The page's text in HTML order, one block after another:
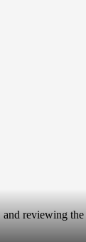
and reviewing the